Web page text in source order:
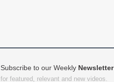
Subscribe to our Weekly Newsletter
for featured, relevant and new videos.